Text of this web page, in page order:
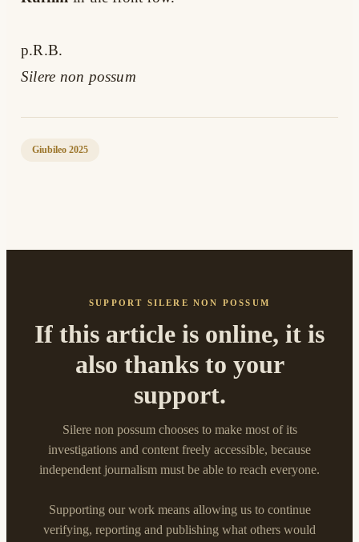
p.R.B.
Silere non possum
Giubileo 2025
SUPPORT SILERE NON POSSUM
If this article is online, it is
also thanks to your
support.
Silere non possum chooses to make most of its
investigations and content freely accessible, because
independent journalism must be able to reach everyone.
Supporting our work means allowing us to continue
verifying, reporting and publishing what others would